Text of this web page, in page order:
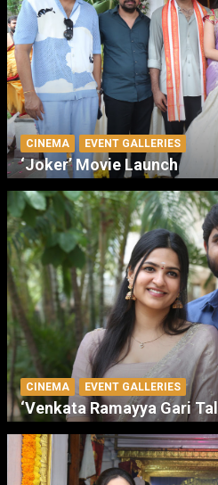
CINEMA EVENT GALLERIES
‘Joker’ Movie Launch
CINEMA EVENT GALLERIES
‘Venkata Ramayya Gari